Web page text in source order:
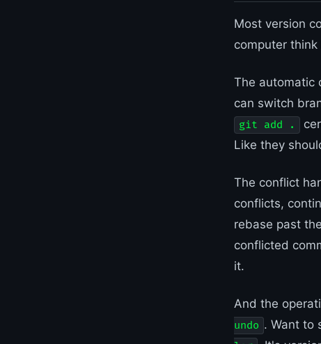
Most version
computer think
The automatic
can switch
git add .
Like they
The conflict
conflicts,
rebase past
conflicted
it.
And the
undo . Want to